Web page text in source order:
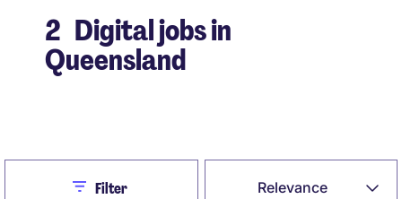
2 Digital jobs in
Queensland
Relevance
CloseFilter